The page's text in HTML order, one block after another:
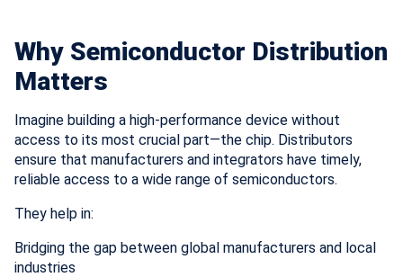
Why Semiconductor Distribution
Matters
Imagine building a high-performance device without
access to its most crucial part—the chip. Distributors
ensure that manufacturers and integrators have timely,
reliable access to a wide range of semiconductors.
They help in:
Bridging the gap between global manufacturers and local
industries